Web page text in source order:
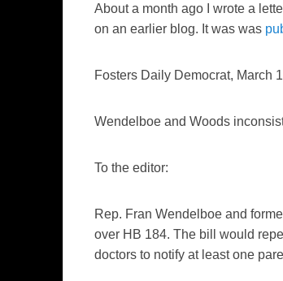
About a month ago I wrote a
on an earlier blog. It was was
Fosters Daily Democrat, March
Wendelboe and Woods
To the editor:
Rep. Fran Wendelboe and
over HB 184. The bill would
doctors to notify at least one